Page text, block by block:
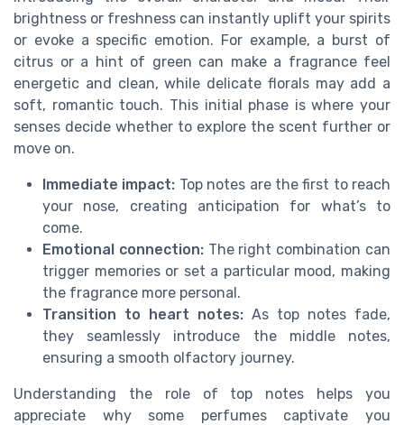
brightness or freshness can instantly uplift your spirits
or evoke a specific emotion. For example, a burst of
citrus or a hint of green can make a fragrance feel
energetic and clean, while delicate florals may add a
soft, romantic touch. This initial phase is where your
senses decide whether to explore the scent further or
move on.
Immediate impact: Top notes are the first to reach
your nose, creating anticipation for what’s to
come.
Emotional connection:The right combination can
trigger memories or set a particular mood, making
the fragrance more personal.
Transition to heart notes: As top notes fade,
they seamlessly introduce the middle notes,
ensuring a smooth olfactory journey.
Understanding the role of top notes helps you
appreciate why some perfumes captivate you